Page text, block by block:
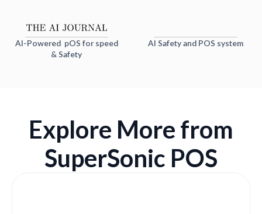
AI-Powered pOS for speed
& Safety
AI Safety and POS system
Explore More from
SuperSonic POS